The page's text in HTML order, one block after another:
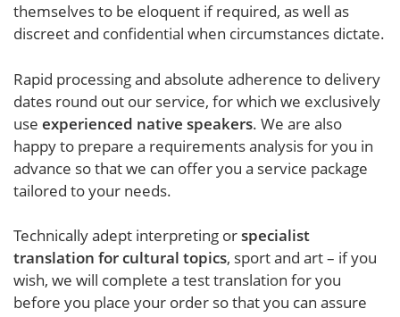
themselves to be eloquent if required, as well as
discreet and confidential when circumstances dictate.
Rapid processing and absolute adherence to delivery
dates round out our service, for which we exclusively
use experienced native speakers. We are also
happy to prepare a requirements analysis for you in
advance so that we can offer you a service package
tailored to your needs.
Technically adept interpreting orspecialist
translation for cultural topics, sport and art – if you
wish, we will complete a test translation for you
before you place your order so that you can assure